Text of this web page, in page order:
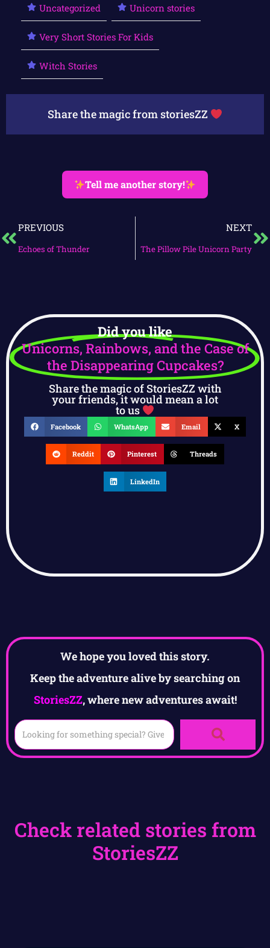
Uncategorized Unicorn stories
Very Short Stories For Kids
Witch Stories
Share the magic from storiesZZ
Tell me another story!
PREVIOUS
Echoes of Thunder
NEXT
The Pillow Pile Unicorn Party
Did you like
Unicorns, Rainbows, and the Case of
the Disappearing Cupcakes?
Share the magic of StoriesZZ with
your friends, it would mean a lot
to us
Facebook WhatsApp Email X
Reddit Pinterest Threads
LinkedIn
We hope you loved this story.
Keep the adventure alive by searching on
StoriesZZ, where new adventures await!
Check related stories from
StoriesZZ